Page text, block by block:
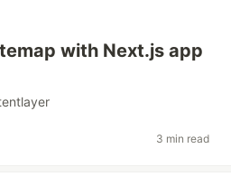
with Next.js app
3 min read